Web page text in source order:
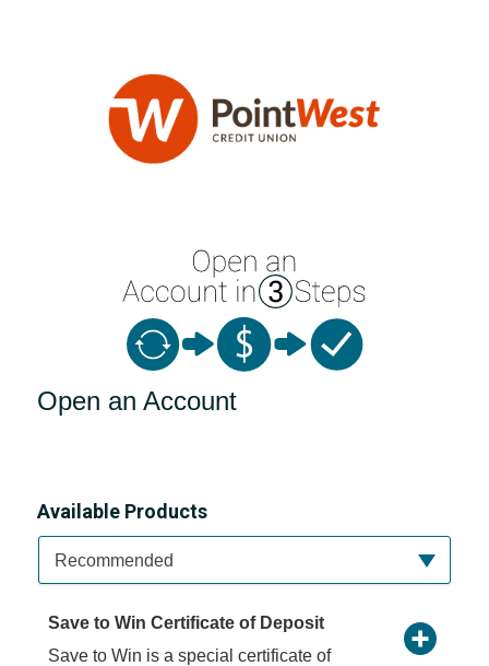
Open an Account
Available Products
Available Product Category
Recommended
Save to Win Certificate of Deposit
Save to Win is a special certificate of